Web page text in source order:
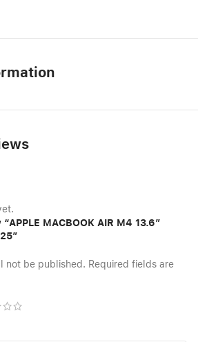
MACBOOK AIR M4 13.6″
not be published. Required fields are